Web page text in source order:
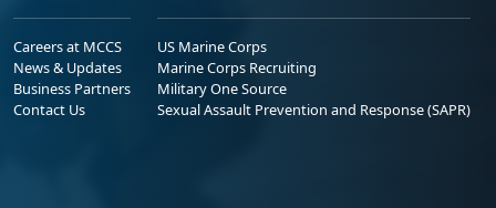
Careers at MCCS
News & Updates
Business Partners
Contact Us
US Marine Corps
Marine Corps Recruiting
Military One Source
Sexual Assault Prevention and Response (SAPR)